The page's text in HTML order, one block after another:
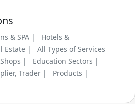
& SPA |
Hotels &
Estate |
All Types of Services
|
Education Sectors |
Trader |
Products |